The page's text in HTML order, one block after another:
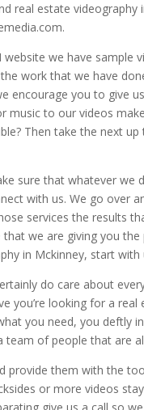
real estate
we have sample
work that we have
encourage you to give
music to our videos
Then take the next
sure that whatever we
with us. We go over
services the results
we are giving you
in Mckinney, start with
do care about
you’re looking for a
you need, you deftly
of people that are
provide them with the
or more videos